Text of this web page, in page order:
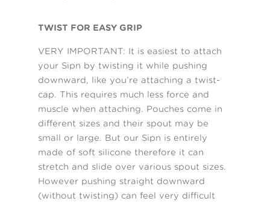
TWIST FOR EASY GRIP
VERY IMPORTANT: It is easiest to attach
your Sipn by twisting it while pushing
downward, like you’re attaching a twist-
cap. This requires much less force and
muscle when attaching. Pouches come in
different sizes and their spout may be
small or large. But our Sipn is entirely
made of soft silicone therefore it can
stretch and slide over various spout sizes.
However pushing straight downward
(without twisting) can feel very difficult